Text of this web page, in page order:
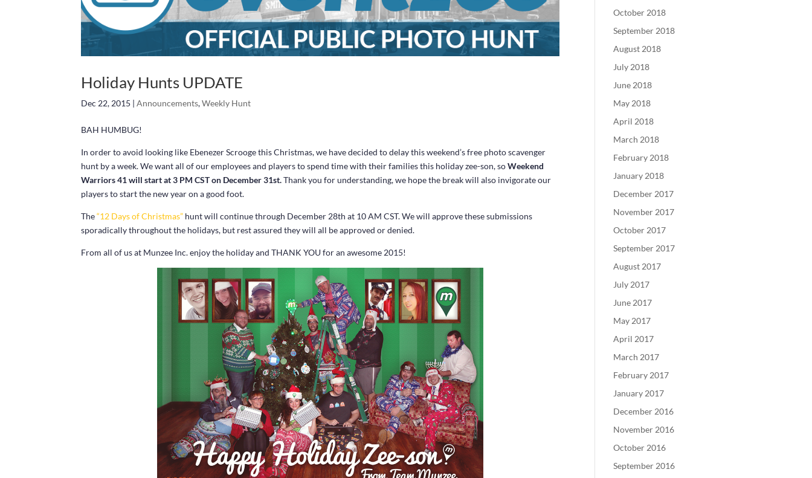
Holiday Hunts UPDATE
Dec 22, 2015 |Announcements,Weekly Hunt
BAH HUMBUG!
In order to avoid looking like Ebenezer Scrooge this Christmas, we have decided to delay this weekend’s free photo scavenger
hunt by a week. We want all of our employees and players to spend time with their families this holiday zee-son, soWeekend
Warriors 41 will start at 3 PM CST on December 31st.Thank you for understanding, we hope the break will also invigorate our
players to start the new year on a good foot.
The“12 Days of Christmas” hunt will continue through December 28th at 10 AM CST. We will approve these submissions
sporadically throughout the holidays, but rest assured they will all be approved or denied.
From all of us at Munzee Inc. enjoy the holiday and THANK YOU for an awesome 2015!
October 2018
September 2018
August 2018
July 2018
June 2018
May 2018
April 2018
March 2018
February 2018
January 2018
December 2017
November 2017
October 2017
September 2017
August 2017
July 2017
June 2017
May 2017
April 2017
March 2017
February 2017
January 2017
December 2016
November 2016
October 2016
September 2016